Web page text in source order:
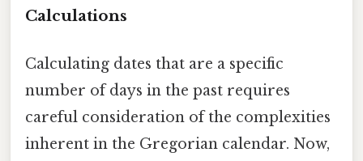
Calculations
Calculating dates that are a specific
number of days in the past requires
careful consideration of the complexities
inherent in the Gregorian calendar. Now,